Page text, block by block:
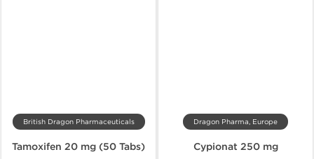
British Dragon Pharmaceuticals
Tamoxifen 20 mg (50 Tabs)
Dragon Pharma, Europe
Cypionat 250 mg